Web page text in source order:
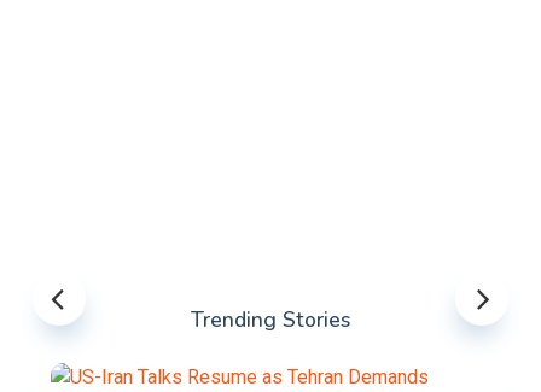
Trending Stories